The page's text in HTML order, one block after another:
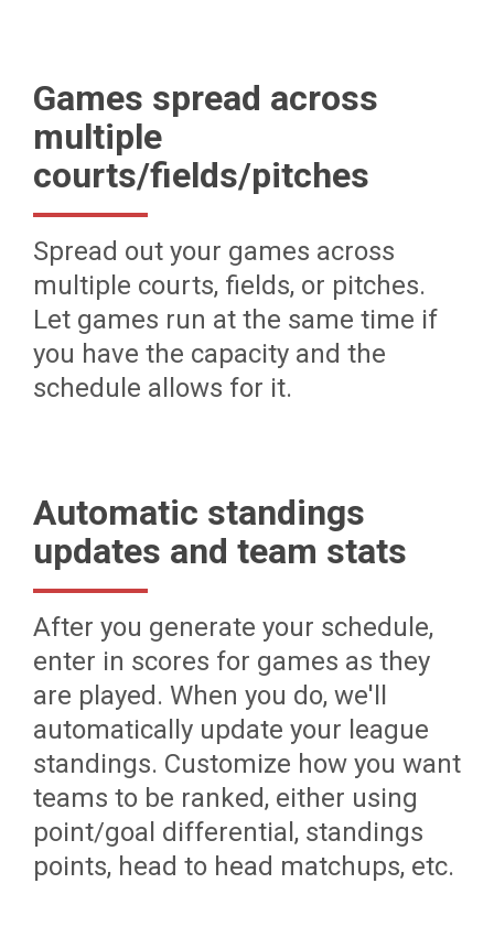
Games spread across
multiple
courts/fields/pitches
Spread out your games across
multiple courts, fields, or pitches.
Let games run at the same time if
you have the capacity and the
schedule allows for it.
Automatic standings
updates and team stats
After you generate your schedule,
enter in scores for games as they
are played. When you do, we'll
automatically update your league
standings. Customize how you want
teams to be ranked, either using
point/goal differential, standings
points, head to head matchups, etc.